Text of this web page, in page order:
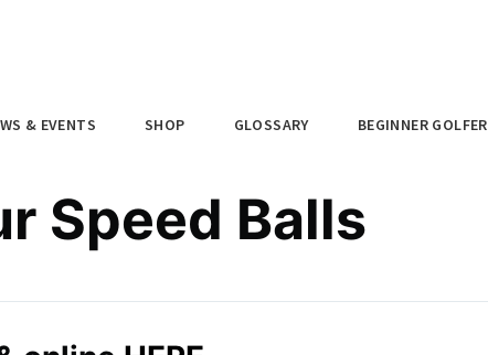
& EVENTS SHOP GLOSSARY BEGINNER GOLFER
Speed Balls